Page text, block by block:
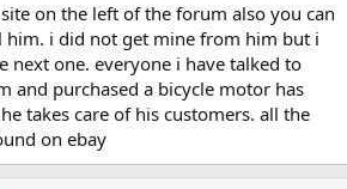
on the left of the forum also you can
him. i did not get mine from him but i
next one. everyone i have talked to
and purchased a bicycle motor has
takes care of his customers. all the
on ebay